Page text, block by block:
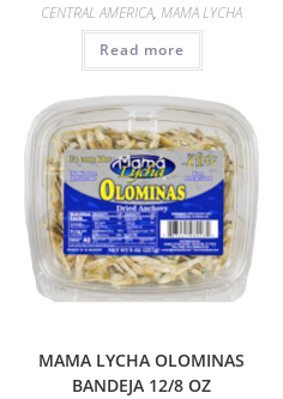
CENTRAL AMERICA,MAMA LYCHA
Read more
MAMA LYCHA OLOMINAS
BANDEJA 12/8 OZ